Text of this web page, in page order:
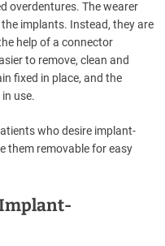
overdentures. The wearer
implants. Instead, they are
help of a connector
to remove, clean and
fixed in place, and the
use.
who desire implant-
them removable for easy